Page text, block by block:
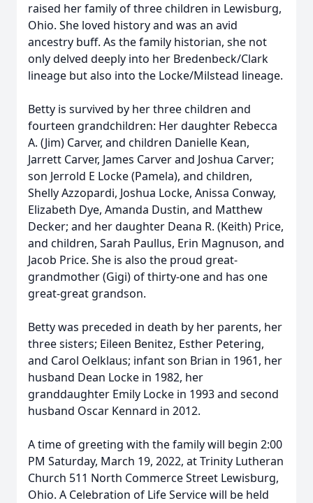
raised her family of three children in Lewisburg,
Ohio. She loved history and was an avid
ancestry buff. As the family historian, she not
only delved deeply into her Bredenbeck/Clark
lineage but also into the Locke/Milstead lineage.
Betty is survived by her three children and
fourteen grandchildren: Her daughter Rebecca
A. (Jim) Carver, and children Danielle Kean,
Jarrett Carver, James Carver and Joshua Carver;
son Jerrold E Locke (Pamela), and children,
Shelly Azzopardi, Joshua Locke, Anissa Conway,
Elizabeth Dye, Amanda Dustin, and Matthew
Decker; and her daughter Deana R. (Keith) Price,
and children, Sarah Paullus, Erin Magnuson, and
Jacob Price. She is also the proud great-
grandmother (Gigi) of thirty-one and has one
great-great grandson.
Betty was preceded in death by her parents, her
three sisters; Eileen Benitez, Esther Petering,
and Carol Oelklaus; infant son Brian in 1961, her
husband Dean Locke in 1982, her
granddaughter Emily Locke in 1993 and second
husband Oscar Kennard in 2012.
A time of greeting with the family will begin 2:00
PM Saturday, March 19, 2022, at Trinity Lutheran
Church 511 North Commerce Street Lewisburg,
Ohio. A Celebration of Life Service will be held